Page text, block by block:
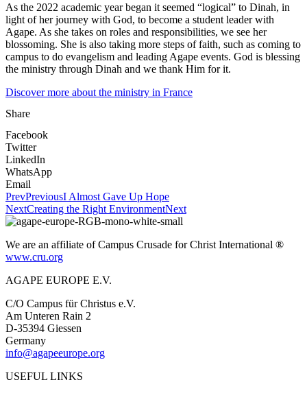
As the 2022 academic year began it seemed “logical” to Dinah, in
light of her journey with God, to become a student leader with
Agape. As she takes on roles and responsibilities, we see her
blossoming. She is also taking more steps of faith, such as coming to
campus to do evangelism and leading Agape events. God is blessing
the ministry through Dinah and we thank Him for it.
Discover more about the ministry in France
Share
Facebook
Twitter
LinkedIn
WhatsApp
Email
PrevPreviousI Almost Gave Up Hope
NextCreating the Right EnvironmentNext
We are an affiliate of Campus Crusade for Christ International ®
www.cru.org
AGAPE EUROPE E.V.
C/O Campus für Christus e.V.
Am Unteren Rain 2
D-35394 Giessen
Germany
info@agapeeurope.org
USEFUL LINKS